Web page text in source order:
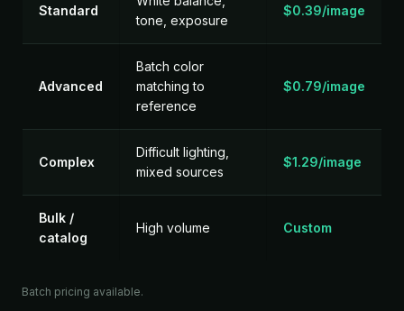
Standard
tone, exposure
$0.39/image
Advanced
Batch color
matching to
reference
$0.79/image
Complex
Difficult lighting,
mixed sources
$1.29/image
Bulk /
catalog
High volume Custom
Batch pricing available.